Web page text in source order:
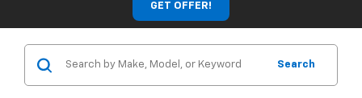
GET OFFER!
Search